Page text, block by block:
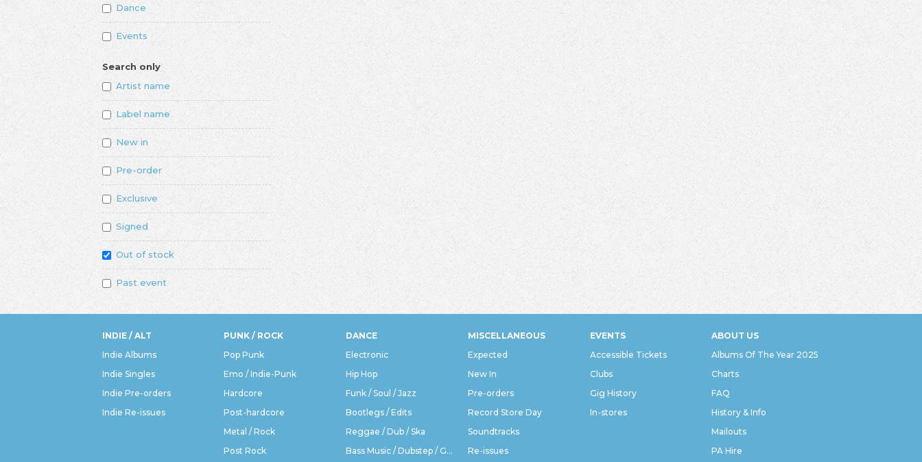
Dance
Events
Search only
Artist name
Label name
New in
Pre-order
Exclusive
Signed
Out of stock
Past event
INDIE / ALT
Indie Albums
Indie Singles
Indie Pre-orders
Indie Re-issues
PUNK / ROCK
Pop Punk
Emo / Indie-Punk
Hardcore
Post-hardcore
Metal / Rock
Post Rock
DANCE
Electronic
Hip Hop
Funk / Soul / Jazz
Bootlegs / Edits
Reggae / Dub / Ska
Bass Music / Dubstep / Grime
MISCELLANEOUS
Expected
New In
Pre-orders
Record Store Day
Soundtracks
Re-issues
EVENTS
Accessible Tickets
Clubs
Gig History
In-stores
ABOUT US
Albums Of The Year 2025
Charts
FAQ
History & Info
Mailouts
PA Hire